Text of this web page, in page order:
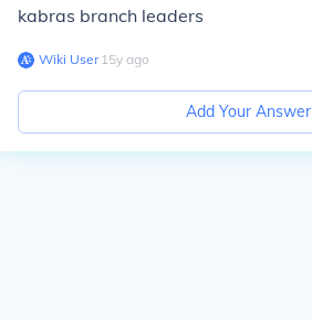
kabras branch leaders
Wiki User∙15y ago
Add Your Answer